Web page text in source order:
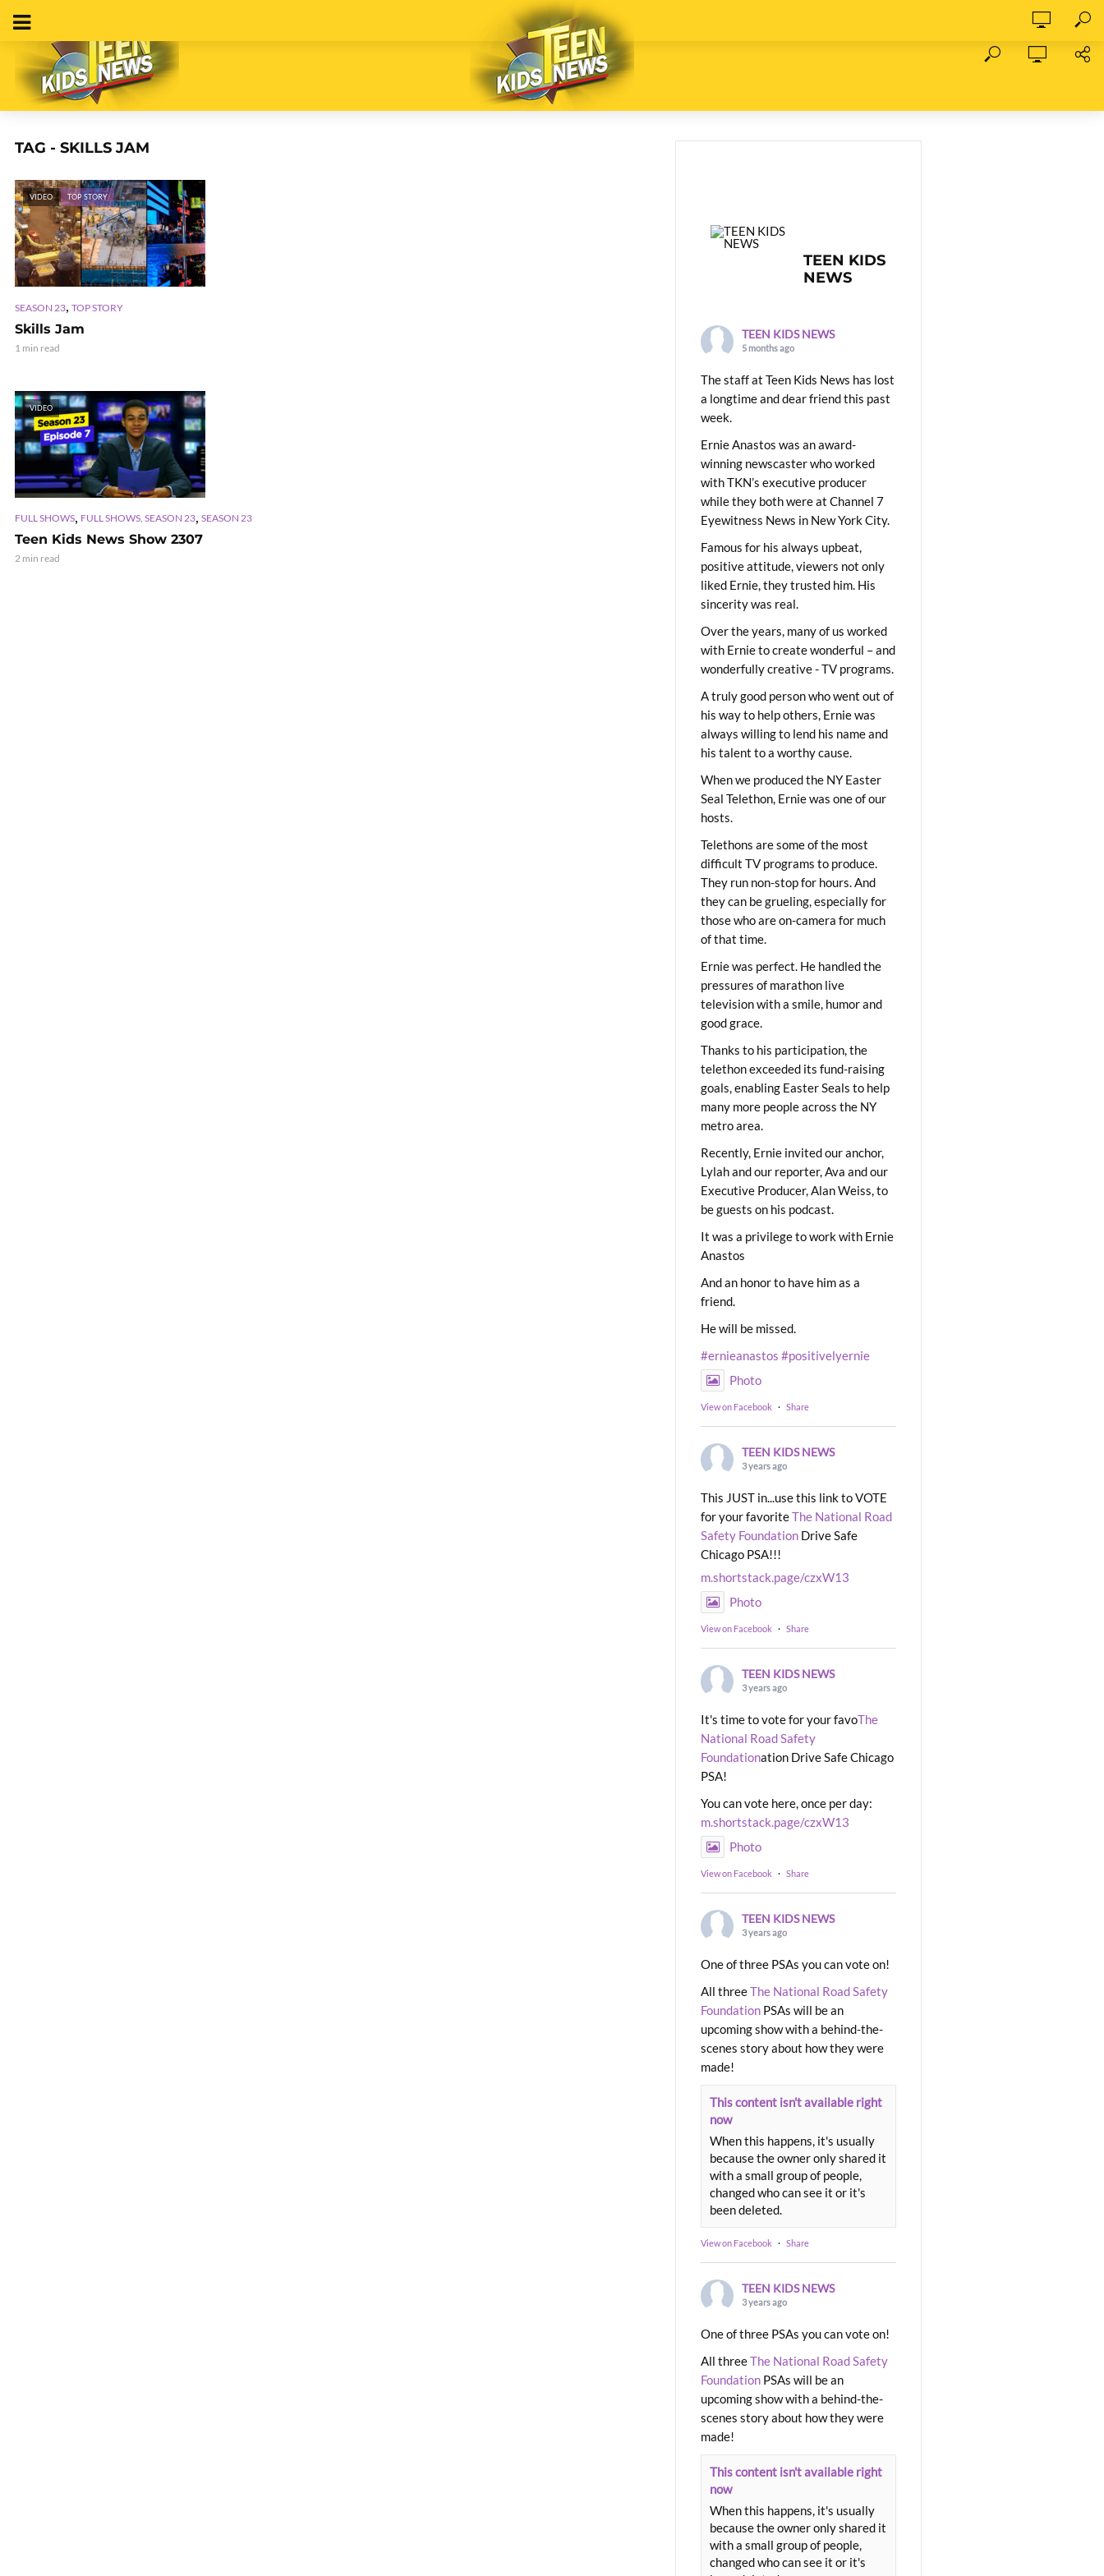
TAG - SKILLS JAM
VIDEO TOP STORY
SEASON 23, TOP STORY
Skills Jam
1 min read
VIDEO
FULL SHOWS, FULL SHOWS, SEASON 23, SEASON 23
Teen Kids News Show 2307
2 min read
TEEN KIDS
NEWS
TEEN KIDS NEWS
5 months ago
The staff at Teen Kids News has lost
a longtime and dear friend this past
week.
Ernie Anastos was an award-
winning newscaster who worked
with TKN’s executive producer
while they both were at Channel 7
Eyewitness News in New York City.
Famous for his always upbeat,
positive attitude, viewers not only
liked Ernie, they trusted him. His
sincerity was real.
Over the years, many of us worked
with Ernie to create wonderful – and
wonderfully creative - TV programs.
A truly good person who went out of
his way to help others, Ernie was
always willing to lend his name and
his talent to a worthy cause.
When we produced the NY Easter
Seal Telethon, Ernie was one of our
hosts.
Telethons are some of the most
difficult TV programs to produce.
They run non-stop for hours. And
they can be grueling, especially for
those who are on-camera for much
of that time.
Ernie was perfect. He handled the
pressures of marathon live
television with a smile, humor and
good grace.
Thanks to his participation, the
telethon exceeded its fund-raising
goals, enabling Easter Seals to help
many more people across the NY
metro area.
Recently, Ernie invited our anchor,
Lylah and our reporter, Ava and our
Executive Producer, Alan Weiss, to
be guests on his podcast.
It was a privilege to work with Ernie
Anastos
And an honor to have him as a
friend.
He will be missed.
#ernieanastos #positivelyernie
Photo
View on Facebook · Share
TEEN KIDS NEWS
3 years ago
This JUST in...use this link to VOTE
for your favoriteThe National Road
Safety Foundation Drive Safe
Chicago PSA!!!
m.shortstack.page/czxW13
Photo
View on Facebook · Share
TEEN KIDS NEWS
3 years ago
It's time to vote for your favoThe
National Road Safety
Foundationation Drive Safe Chicago
PSA!
You can vote here, once per day:
m.shortstack.page/czxW13
Photo
View on Facebook · Share
TEEN KIDS NEWS
3 years ago
One of three PSAs you can vote on!
All threeThe National Road Safety
Foundation PSAs will be an
upcoming show with a behind-the-
scenes story about how they were
made!
This content isn't available right
now
When this happens, it's usually
because the owner only shared it
with a small group of people,
changed who can see it or it's
been deleted.
View on Facebook · Share
TEEN KIDS NEWS
3 years ago
One of three PSAs you can vote on!
All threeThe National Road Safety
Foundation PSAs will be an
upcoming show with a behind-the-
scenes story about how they were
made!
This content isn't available right
now
When this happens, it's usually
because the owner only shared it
with a small group of people,
changed who can see it or it's